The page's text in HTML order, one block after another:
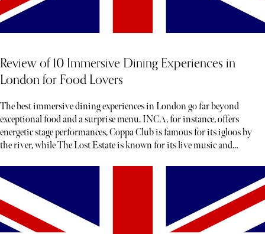
Review of 10 Immersive Dining Experiences in
London for Food Lovers
The best immersive dining experiences in London go far beyond
exceptional food and a surprise menu. INCA, for instance, offers
energetic stage performances, Coppa Club is famous for its igloos by
the river, while The Lost Estate is known for its live music and